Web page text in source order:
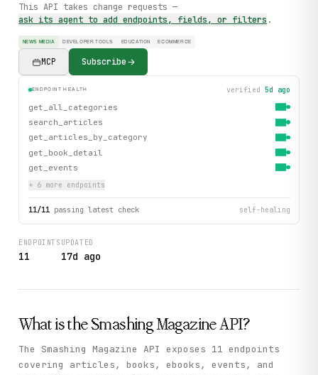
This API takes change requests —
ask its agent to add endpoints, fields, or filters .
NEWS MEDIA DEVELOPER TOOLS EDUCATION ECOMMERCE
MCP Subscribe
ENDPOINT HEALTH verified 5d ago
get_all_categories
search_articles
get_articles_by_category
get_book_detail
get_events
+ 6more endpoints
11/11 passing latest check self-healing
ENDPOINTS
11
UPDATED
17d ago
What is the Smashing MagazineAPI?
The Smashing Magazine API exposes 11 endpoints
covering articles, books, ebooks, events, and